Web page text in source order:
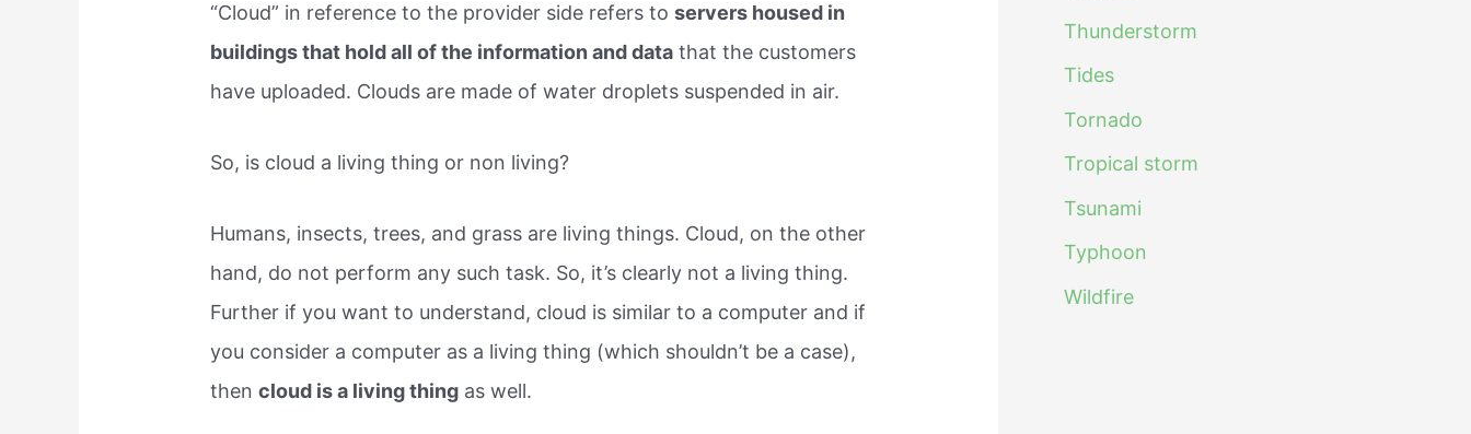
“Cloud” in reference to the provider side refers toservers housed in
buildings that hold all of the information and data that the customers
have uploaded. Clouds are made of water droplets suspended in air.
So, is cloud a living thing or non living?
Humans, insects, trees, and grass are living things. Cloud, on the other
hand, do not perform any such task. So, it’s clearly not a living thing.
Further if you want to understand, cloud is similar to a computer and if
you consider a computer as a living thing (which shouldn’t be a case),
thencloud is a living thing as well.
Thunderstorm
Tides
Tornado
Tropical storm
Tsunami
Typhoon
Wildfire